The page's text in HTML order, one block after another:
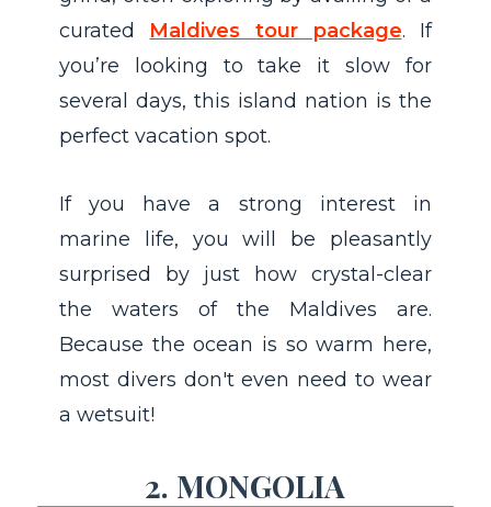
curated Maldives tour package. If
you’re looking to take it slow for
several days, this island nation is the
perfect vacation spot.
If you have a strong interest in
marine life, you will be pleasantly
surprised by just how crystal-clear
the waters of the Maldives are.
Because the ocean is so warm here,
most divers don't even need to wear
a wetsuit!
2. MONGOLIA